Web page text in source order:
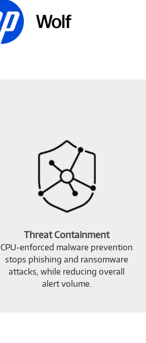
Threat Containment
CPU-enforced malware prevention
stops phishing and ransomware
attacks, while reducing overall
alert volume.